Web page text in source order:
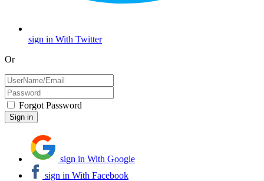
sign in With Twitter
Or
Forgot Password
sign in With Google
sign in With Facebook